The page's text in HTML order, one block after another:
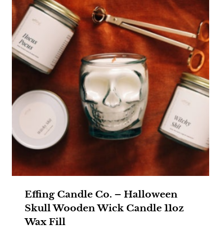
Effing Candle Co. – Halloween
Skull Wooden Wick Candle 11oz
Wax Fill